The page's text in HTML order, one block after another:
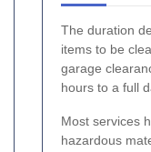
The duration
items to be
garage
hours to a full
Most services
hazardous